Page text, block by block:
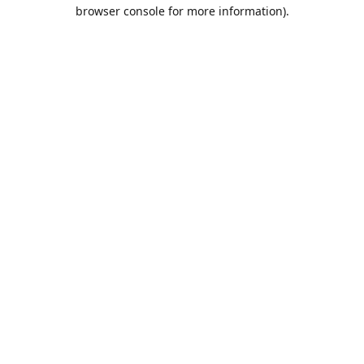
browser console for more information).